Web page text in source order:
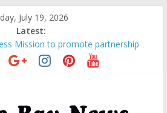
July 19, 2026
Latest:
Mission to promote partnership
Ecozones Color Run Fest across four
Report for Transforming Retail